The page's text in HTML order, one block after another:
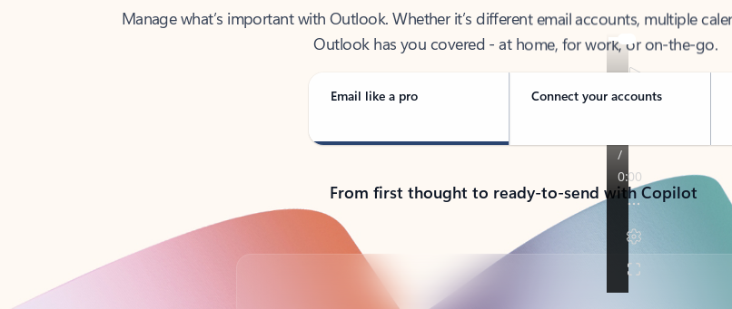
Outlook has you covered - at home, for work, or on-the-go.
Email like a pro Connect your accounts
From first thought to ready-to-send with Copilot